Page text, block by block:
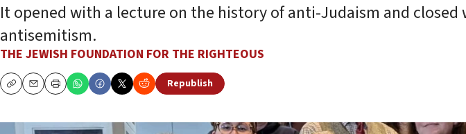
It opened with a lecture on the history of anti-Judaism and
antisemitism.
THE JEWISH FOUNDATION FOR THE RIGHTEOUS
CopyEmailPrint
Republish